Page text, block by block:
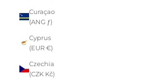
Curaçao
(ANG ƒ)
Cyprus
(EUR €)
Czechia
(CZK Kč)